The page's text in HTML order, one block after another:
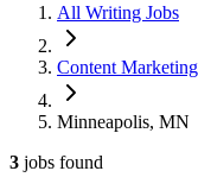
All Writing Jobs
Content Marketing
Minneapolis, MN
3 jobs found